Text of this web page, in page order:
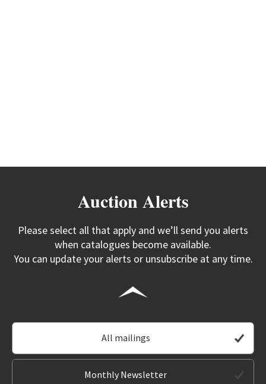
Auction Alerts
Please select all that apply and we’ll send you alerts
when catalogues become available.
You can update your alerts or unsubscribe at any time.
All mailings
Monthly Newsletter